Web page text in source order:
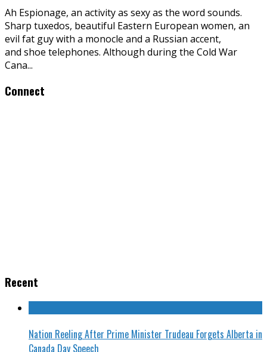
Ah Espionage, an activity as sexy as the word sounds.
Sharp tuxedos, beautiful Eastern European women, an
evil fat guy with a monocle and a Russian accent,
and shoe telephones. Although during the Cold War
Cana...
Connect
Recent
Nation Reeling After Prime Minister Trudeau Forgets Alberta in
Canada Day Speech